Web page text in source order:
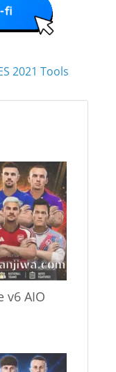
2021 Tools
v6 AIO